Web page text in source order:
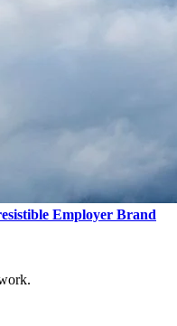
Employer Brand